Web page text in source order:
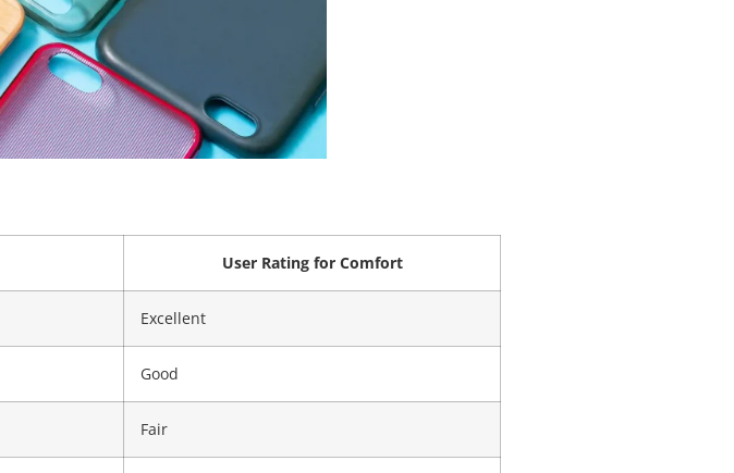
User Rating for Comfort
Excellent
Good
Fair